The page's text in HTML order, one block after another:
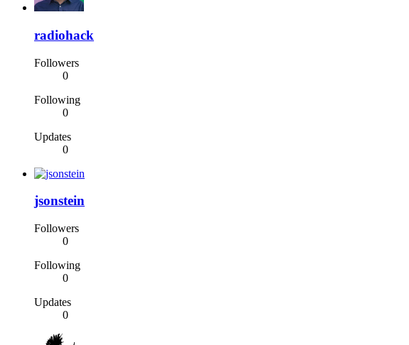
radiohack
Followers
0
Following
0
Updates
0
jsonstein
Followers
0
Following
0
Updates
0